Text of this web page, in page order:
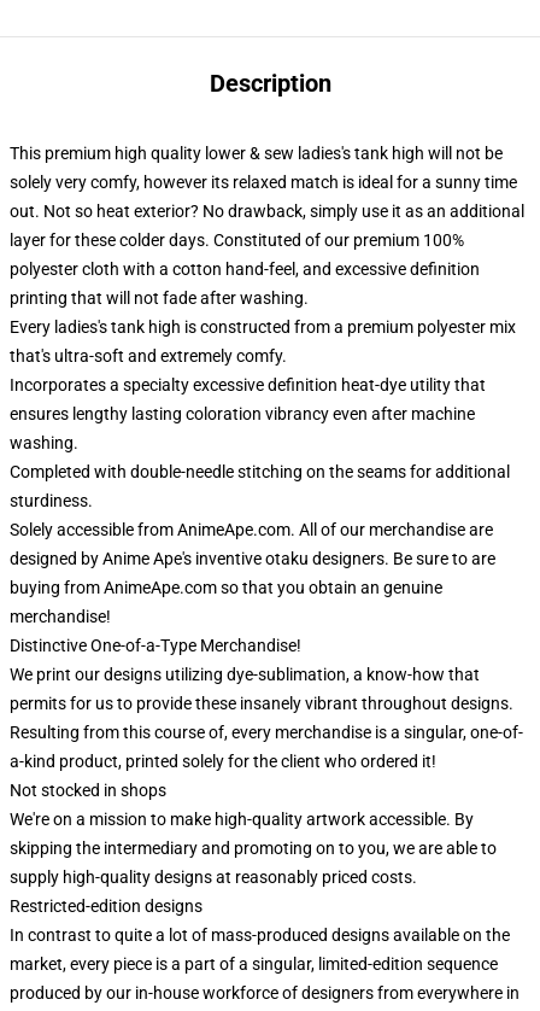
Description
This premium high quality lower & sew ladies's tank high will not be
solely very comfy, however its relaxed match is ideal for a sunny time
out. Not so heat exterior? No drawback, simply use it as an additional
layer for these colder days. Constituted of our premium 100%
polyester cloth with a cotton hand-feel, and excessive definition
printing that will not fade after washing.
Every ladies's tank high is constructed from a premium polyester mix
that's ultra-soft and extremely comfy.
Incorporates a specialty excessive definition heat-dye utility that
ensures lengthy lasting coloration vibrancy even after machine
washing.
Completed with double-needle stitching on the seams for additional
sturdiness.
Solely accessible from AnimeApe.com. All of our merchandise are
designed by Anime Ape's inventive otaku designers. Be sure to are
buying from AnimeApe.com so that you obtain an genuine
merchandise!
Distinctive One-of-a-Type Merchandise!
We print our designs utilizing dye-sublimation, a know-how that
permits for us to provide these insanely vibrant throughout designs.
Resulting from this course of, every merchandise is a singular, one-of-
a-kind product, printed solely for the client who ordered it!
Not stocked in shops
We're on a mission to make high-quality artwork accessible. By
skipping the intermediary and promoting on to you, we are able to
supply high-quality designs at reasonably priced costs.
Restricted-edition designs
In contrast to quite a lot of mass-produced designs available on the
market, every piece is a part of a singular, limited-edition sequence
produced by our in-house workforce of designers from everywhere in